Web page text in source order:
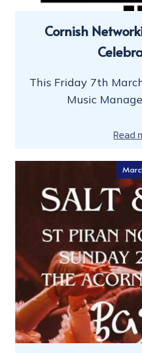
Cornish
This Friday 7th
Music
Read